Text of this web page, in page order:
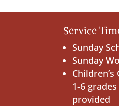
Service
Sunday
Sunday
1-6
provided